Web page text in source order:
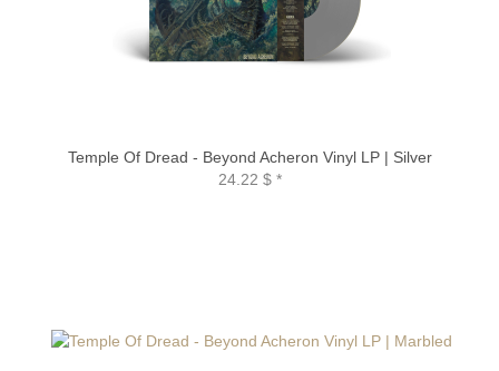
Temple Of Dread - Beyond Acheron Vinyl LP | Silver
24.22 $*